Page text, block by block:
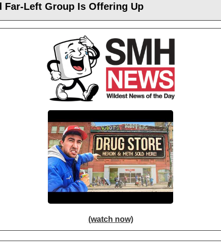
Far-Left Group Is Offering Up
(watch now)